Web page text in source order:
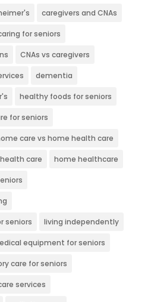
caregivers and CNAs
for seniors
CNAs vs caregivers
dementia
healthy foods for seniors
for seniors
care vs home health care
care home healthcare
seniors living independently
equipment for seniors
care for seniors
services